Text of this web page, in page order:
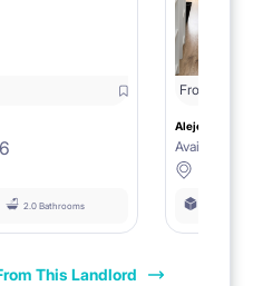
2.0 Bathrooms
From
Aleje
Available
This Landlord